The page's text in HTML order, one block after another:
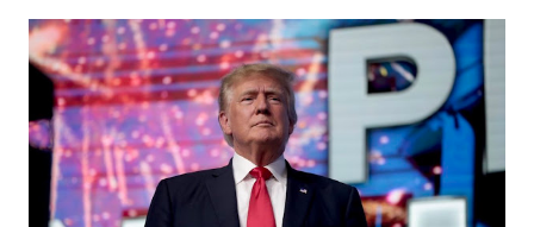
“cancel-culture-free” cloud platform, the release said.
Truth Social CEO, David Nunes, said the migration was “a
major stride toward rescuing the internet from the grip of
the Big Tech tyrants.” We are tirelessly to realize this
great endeavor,” “Rumble’s cloud infrastructure is 2nd to
none and will be the backbone for the restoration of free